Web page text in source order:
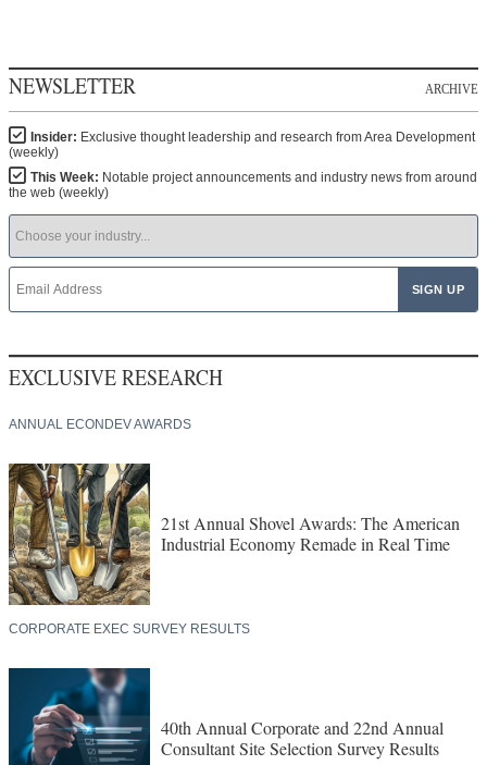
NEWSLETTER ARCHIVE
Insider: Exclusive thought leadership and research from Area Development
(weekly)
This Week: Notable project announcements and industry news from around
the web (weekly)
EXCLUSIVE RESEARCH
ANNUAL ECONDEV AWARDS
21st Annual Shovel Awards: The American
Industrial Economy Remade in Real Time
CORPORATE EXEC SURVEY RESULTS
40th Annual Corporate and 22nd Annual
Consultant Site Selection Survey Results